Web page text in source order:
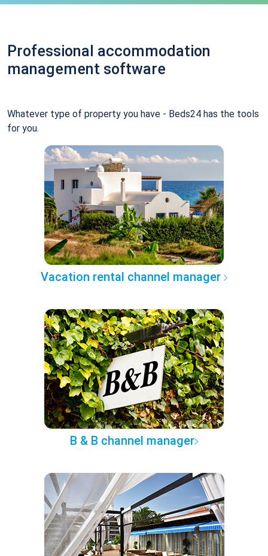
Professional accommodation
management software
Whatever type of property you have - Beds24 has the tools
for you.
Vacation rental channel manager
B & B channel manager